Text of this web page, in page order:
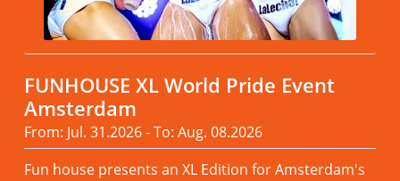
FUNHOUSE XL World Pride Event
Amsterdam
From: Jul. 31.2026 - To: Aug. 08.2026
Fun house presents an XL Edition for Amsterdam's